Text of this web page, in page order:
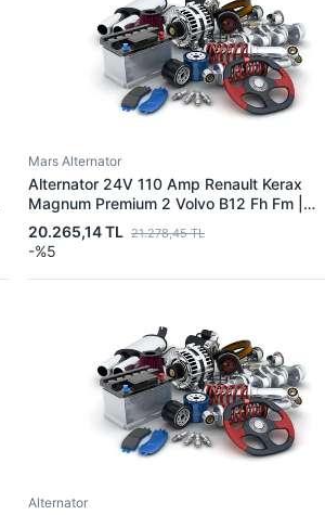
Mars Alternator
Alternator 24V 110 Amp Renault Kerax
Magnum Premium 2 Volvo B12 Fh Fm |
MITSUBISHI A4TR5591 | OEM 20739778
7420842445 7421429789
20.265,14 TL 21.278,45 TL
-%5
Alternator